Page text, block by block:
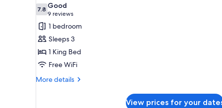
7.87.8 out of 10
Good
9 reviews
(9
reviews)
1 bedroom
Sleeps 3
1 King Bed
Free WiFi
More details
More
View prices for your